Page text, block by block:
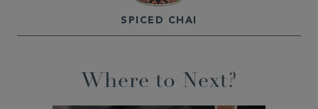
SPICED CHAI
Where to Next?